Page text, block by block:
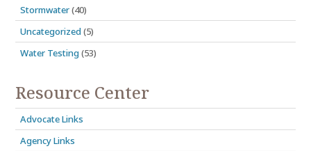
Stormwater(40)
Uncategorized(5)
Water Testing(53)
Resource Center
Advocate Links
Agency Links